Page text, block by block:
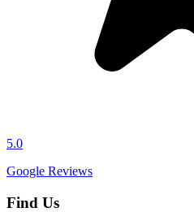
5.0
Google Reviews
Find Us